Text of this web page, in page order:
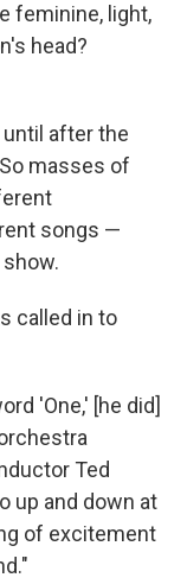
feminine, light,
head?
after the
masses of
songs —
called in to
'One,' [he did]
Ted
up and down at
of excitement